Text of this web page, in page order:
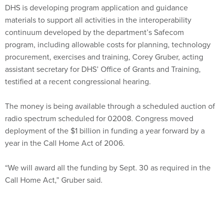
materials to support all activities in the interoperability
continuum developed by the department’s Safecom
program, including allowable costs for planning, technology
procurement, exercises and training, Corey Gruber, acting
assistant secretary for DHS’ Office of Grants and Training,
testified at a recent congressional hearing.
radio spectrum scheduled for 02008. Congress moved
deployment of the $1 billion in funding a year forward by a
year in the Call Home Act of 2006.
Call Home Act,” Gruber said.